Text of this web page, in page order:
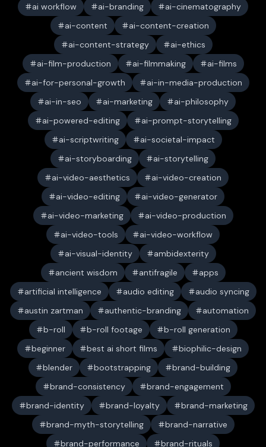
ai workflow
ai-branding
ai-cinematography
ai-content
ai-content-creation
ai-content-strategy
ai-ethics
ai-film-production
ai-filmmaking
ai-films
ai-for-personal-growth
ai-in-media-production
ai-in-seo
ai-marketing
ai-philosophy
ai-powered-editing
ai-prompt-storytelling
ai-scriptwriting
ai-societal-impact
ai-storyboarding
ai-storytelling
ai-video-aesthetics
ai-video-creation
ai-video-editing
ai-video-generator
ai-video-marketing
ai-video-production
ai-video-tools
ai-video-workflow
ai-visual-identity
ambidexterity
ancient wisdom
antifragile
apps
artificial intelligence
audio editing
audio syncing
austin zartman
authentic-branding
automation
b-roll
b-roll footage
b-roll generation
beginner
best ai short films
biophilic-design
blender
bootstrapping
brand-building
brand-consistency
brand-engagement
brand-identity
brand-loyalty
brand-marketing
brand-myth-storytelling
brand-narrative
brand-performance
brand-rituals